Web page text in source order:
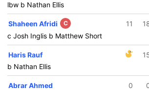
lbw b Nathan Ellis
Shaheen Afridi C 11
c Josh Inglis b Matthew Short
Haris Rauf
b Nathan Ellis
Abrar Ahmed 0